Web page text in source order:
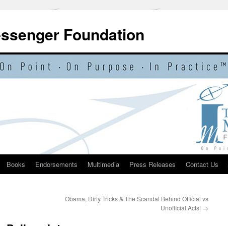
Foundation
Books Endorsements Multimedia Press Releases Contact Us
Obama, Dirty Tricks & The Scandal Behind Official vs
Unofficial Acts! →